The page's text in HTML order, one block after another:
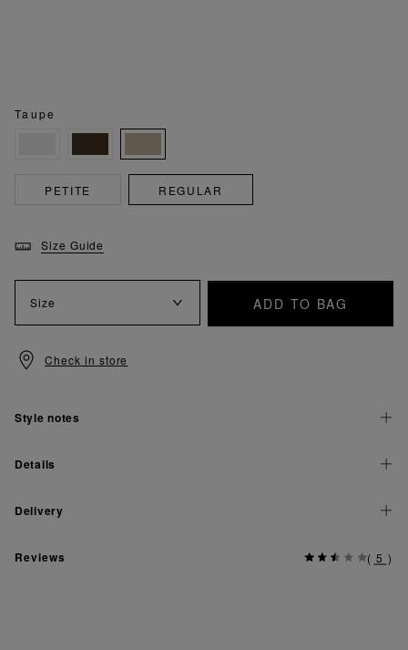
Taupe
PETITE REGULAR
Size Guide
Size ADD TO BAG
Check in store
Style notes
Details
Delivery
Reviews ( 5 )